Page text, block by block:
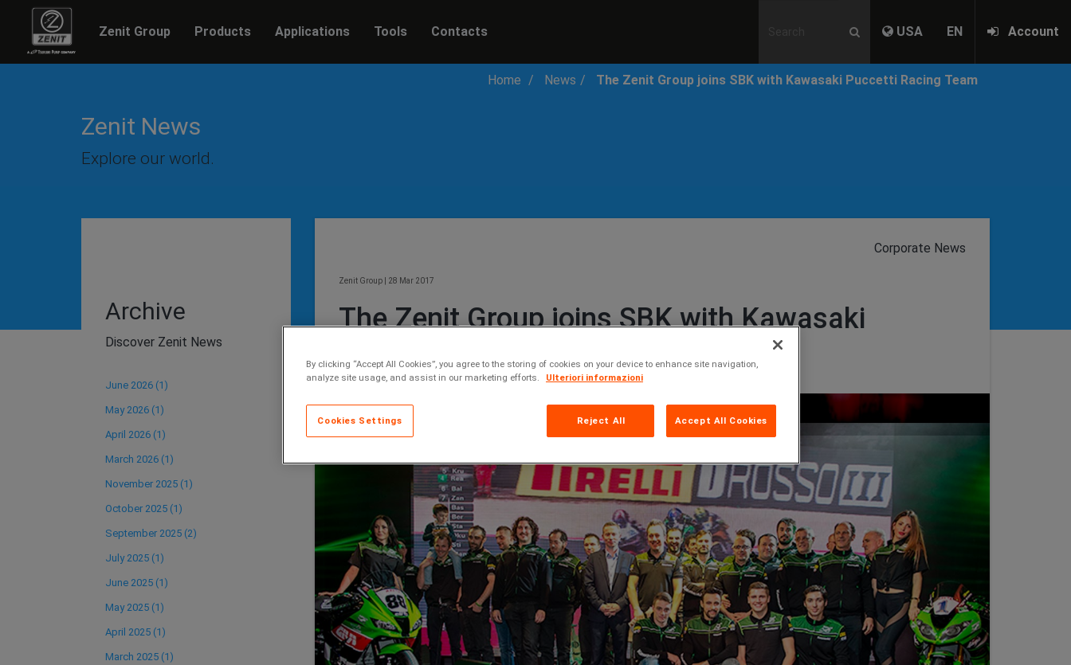
Zenit Group Products Applications Tools Contacts USA EN Account
Home News The Zenit Group joins SBK with Kawasaki Puccetti Racing Team
Zenit News
Explore our world.
Archive
Discover Zenit News
June 2026 (1)
May 2026 (1)
April 2026 (1)
March 2026 (1)
November 2025 (1)
October 2025 (1)
September 2025 (2)
July 2025 (1)
June 2025 (1)
May 2025 (1)
April 2025 (1)
March 2025 (1)
Corporate News
Zenit Group 28 Mar 2017
The Zenit Group joins SBK with Kawasaki
By clicking “Accept All Cookies”, you agree to the storing of cookies on your device to enhance site navigation,
analyze site usage, and assist in our marketing efforts.
Ulteriori informazioni
Cookies Settings Reject All Accept All Cookies